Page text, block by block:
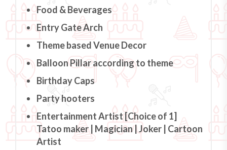
Food & Beverages
Entry Gate Arch
Theme based Venue Decor
Balloon Pillar according to theme
Birthday Caps
Party hooters
Entertainment Artist [Choice of 1]
Tatoo maker | Magician | Joker | Cartoon
Artist